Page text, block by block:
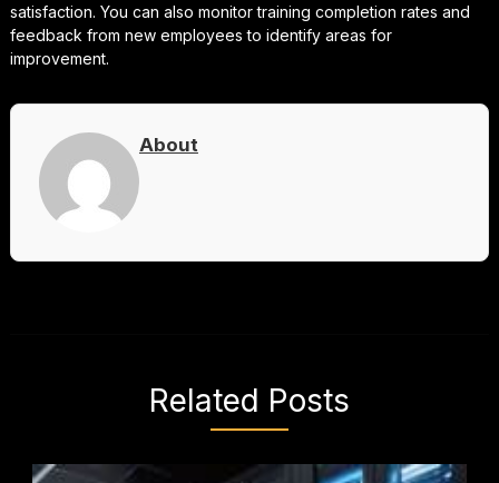
satisfaction. You can also monitor training completion rates and
feedback from new employees to identify areas for
improvement.
About
Related Posts